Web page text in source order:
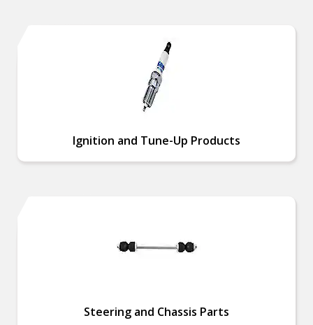
Ignition and Tune-Up Products
Steering and Chassis Parts